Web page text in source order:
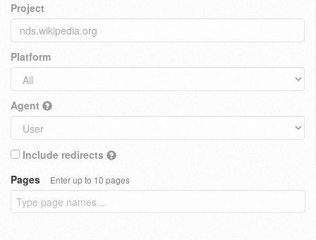
Project
Platform
Agent
Include redirects
Pages
Enter up to 10 pages